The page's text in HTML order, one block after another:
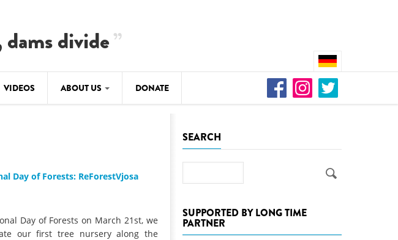
divide
on destructive
in Albania’s protected areas
DEDAMMING
VIDEOS ABOUT US DONATE
Day of Forests: ReForestVjosa
Day of Forests on March 21st, we
our first tree nursery along the
SEARCH
SUPPORTED BY LONG TIME
PARTNER